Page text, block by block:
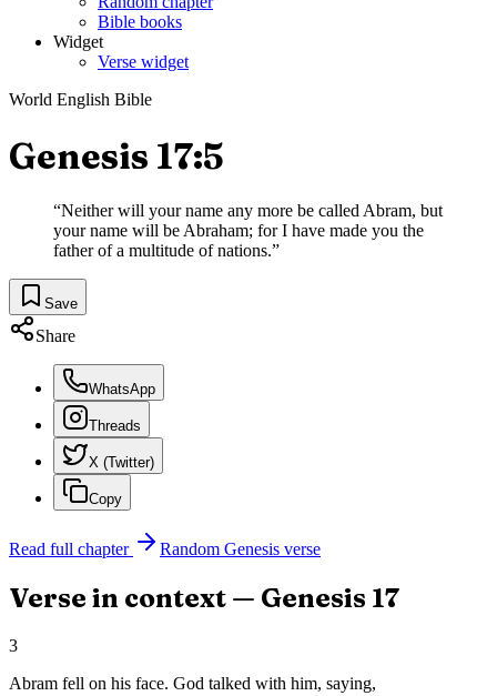
Bible books
Widget
Verse widget
World English Bible
Genesis 17:5
“Neither will your name any more be called Abram, but
your name will be Abraham; for I have made you the
father of a multitude of nations.”
Save
Share
WhatsApp
Threads
X (Twitter)
Copy
Read full chapter Random Genesis verse
Verse in context — Genesis 17
3
Abram fell on his face. God talked with him, saying,